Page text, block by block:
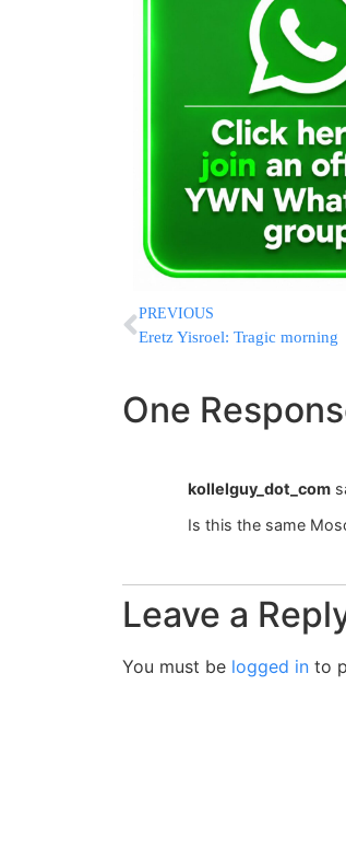
PREVIOUS
Eretz Yisroel: Tragic morning
One
kollelguy_dot_com
Is this the same
Leave a
You must be logged in to